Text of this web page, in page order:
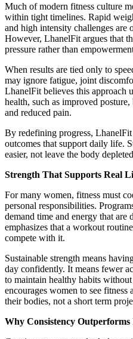
Much of modern fitness culture
within tight timelines. Rapid
and high intensity challenges are
However, LhanelFit argues that
pressure rather than
When results are tied only to
may ignore fatigue, joint
LhanelFit believes this approach
health, such as improved
and reduced pain.
By redefining progress,
outcomes that support daily life.
easier, not leave the body
Strength That Supports Real
For many women, fitness must
personal responsibilities.
demand time and energy that
emphasizes that a workout
compete with it.
Sustainable strength means
day confidently. It means fewer
to maintain healthy habits
encourages women to see
their bodies, not a short term
Why Consistency Outperforms